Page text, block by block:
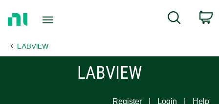
Page
Search
LABVIEW
LABVIEW
Register Login Help